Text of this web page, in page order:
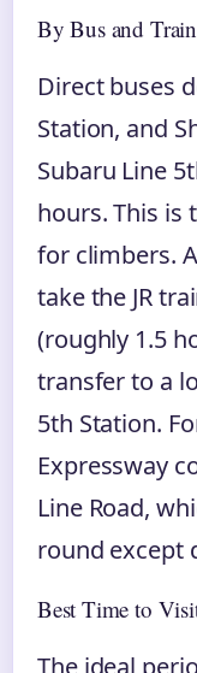
By Bus and
Direct buses
Station, and
Subaru Line
hours. This is
for climbers.
take the JR
(roughly 1.5
transfer to a
5th Station.
Expressway
Line Road,
round except
Best Time to
The ideal